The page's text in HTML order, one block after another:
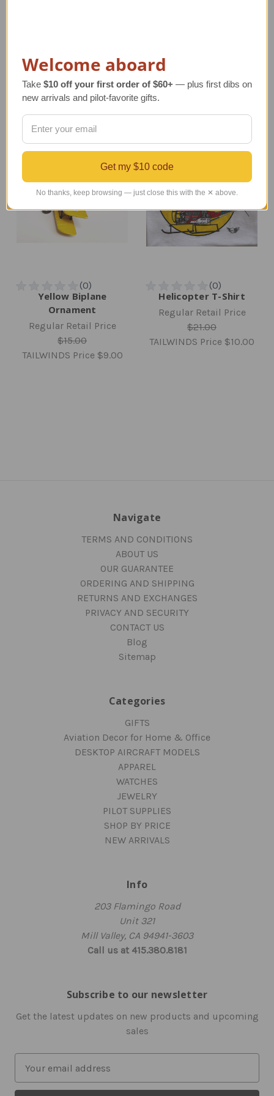
$675.00
TAILWINDS Price$199.00
TAILWINDS Price
Yellow Biplane
Ornament
Regular Retail Price
$15.00
TAILWINDS Price $9.00
Helicopter T-Shirt
Regular Retail Price
$21.00
TAILWINDS Price $10.00
Navigate
TERMS AND CONDITIONS
ABOUT US
OUR GUARANTEE
ORDERING AND SHIPPING
RETURNS AND EXCHANGES
PRIVACY AND SECURITY
CONTACT US
Blog
Sitemap
Categories
GIFTS
Aviation Decor for Home & Office
DESKTOP AIRCRAFT MODELS
APPAREL
WATCHES
JEWELRY
PILOT SUPPLIES
SHOP BY PRICE
NEW ARRIVALS
Info
203 Flamingo Road
Unit 321
Mill Valley, CA 94941-3603
Call us at 415.380.8181
Subscribe to our newsletter
Get the latest updates on new products and upcoming
sales
a
Welcome aboard
Take $10 off your first order of $60+ — plus first dibs on
new arrivals and pilot-favorite gifts.
Get my $10 code
No thanks, keep browsing — just close this with the ✕ above.